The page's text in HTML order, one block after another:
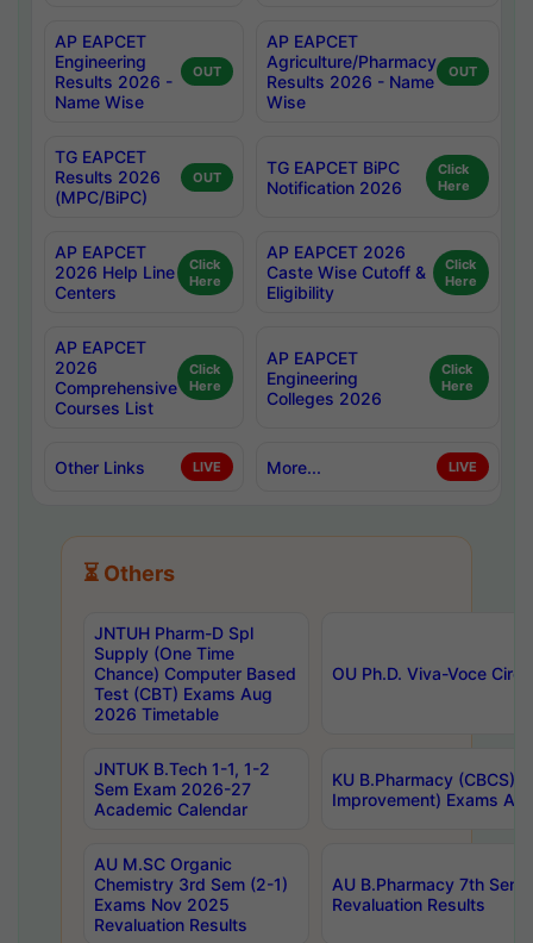
AP EAPCET
Engineering
Results 2026 -
Name Wise
OUT
AP EAPCET
Agriculture/Pharmacy
Results 2026 - Name
Wise
OUT
TG EAPCET
Results 2026
(MPC/BiPC)
OUT
TG EAPCET BiPC
Notification 2026
Click
Here
AP EAPCET
2026 Help Line
Centers
Click
Here
AP EAPCET 2026
Caste Wise Cutoff &
Eligibility
Click
Here
AP EAPCET
2026
Comprehensive
Courses List
Click
Here
AP EAPCET
Engineering
Colleges 2026
Click
Here
Other Links LIVE More... LIVE
⏳ Others
JNTUH Pharm-D Spl
Supply (One Time
Chance) Computer Based
Test (CBT) Exams Aug
2026 Timetable
OU Ph.D. Viva-Voce
JNTUK B.Tech 1-1, 1-2
Sem Exam 2026-27
Academic Calendar
KU B.Pharmacy (CBCS)
Improvement) Exams
AU M.SC Organic
Chemistry 3rd Sem (2-1)
Exams Nov 2025
Revaluation Results
AU B.Pharmacy 7th
Revaluation Results